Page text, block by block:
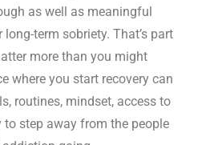
as well as meaningful
term sobriety. That’s part
more than you might
where you start recovery can
routines, mindset, access to
step away from the people